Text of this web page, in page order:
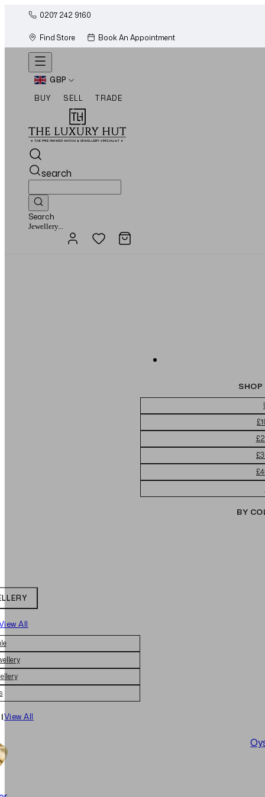
0207 242 9160
Find Store
Book An Appointment
GBP
BUY
SELL TRADE
search
Search
Watches...
All
View All
SHOP
BY